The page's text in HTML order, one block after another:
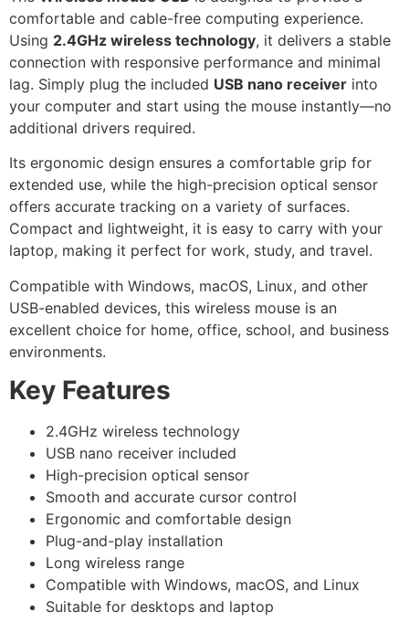
comfortable and cable-free computing experience.
Using 2.4GHz wireless technology, it delivers a stable
connection with responsive performance and minimal
lag. Simply plug the included USB nano receiver into
your computer and start using the mouse instantly—no
additional drivers required.
Its ergonomic design ensures a comfortable grip for
extended use, while the high-precision optical sensor
offers accurate tracking on a variety of surfaces.
Compact and lightweight, it is easy to carry with your
laptop, making it perfect for work, study, and travel.
Compatible with Windows, macOS, Linux, and other
USB-enabled devices, this wireless mouse is an
excellent choice for home, office, school, and business
environments.
Key Features
2.4GHz wireless technology
USB nano receiver included
High-precision optical sensor
Smooth and accurate cursor control
Ergonomic and comfortable design
Plug-and-play installation
Long wireless range
Compatible with Windows, macOS, and Linux
Suitable for desktops and laptop